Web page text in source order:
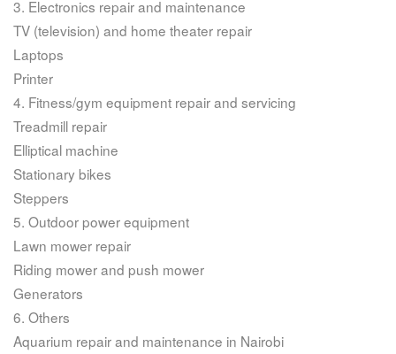
3. Electronics repair and maintenance
TV (television) and home theater repair
Laptops
Printer
4. Fitness/gym equipment repair and servicing
Treadmill repair
Elliptical machine
Stationary bikes
Steppers
5. Outdoor power equipment
Lawn mower repair
Riding mower and push mower
Generators
6. Others
Aquarium repair and maintenance in Nairobi